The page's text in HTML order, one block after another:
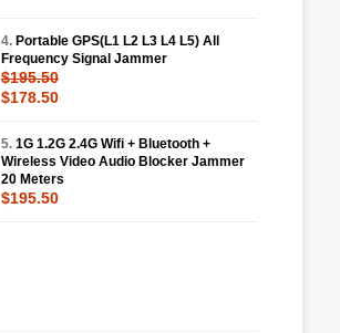
4. Portable GPS(L1 L2 L3 L4 L5) All
Frequency Signal Jammer
$195.50
$178.50
5. 1G 1.2G 2.4G Wifi + Bluetooth +
Wireless Video Audio Blocker Jammer
20 Meters
$195.50